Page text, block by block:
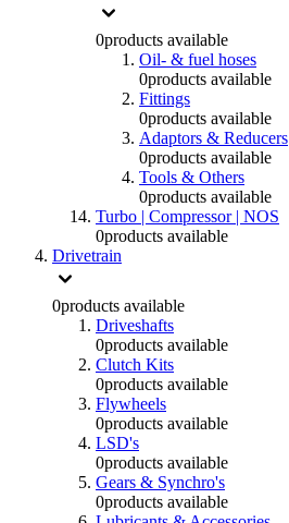
0products available
Oil- & fuel hoses
0products available
Fittings
0products available
Adaptors & Reducers
0products available
Tools & Others
0products available
Turbo | Compressor | NOS
0products available
Drivetrain
0products available
Driveshafts
0products available
Clutch Kits
0products available
Flywheels
0products available
LSD's
0products available
Gears & Synchro's
0products available